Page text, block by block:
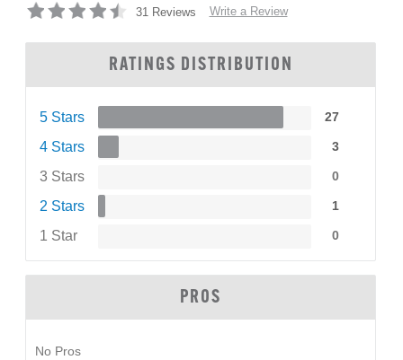
31 Reviews Write a Review
RATINGS DISTRIBUTION
5 Stars 27
4 Stars 3
3 Stars 0
2 Stars 1
1 Star 0
PROS
No Pros